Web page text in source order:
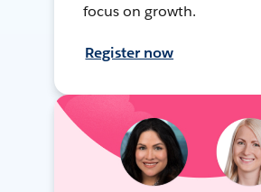
focus on growth.
Register now